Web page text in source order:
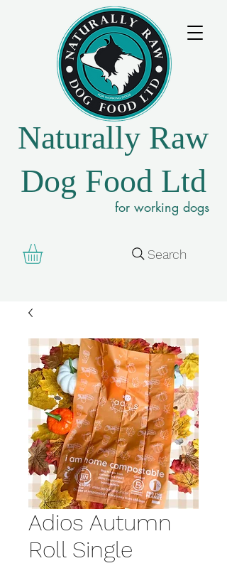
Naturally Raw
Dog Food Ltd
for working dogs
Search
Adios Autumn
Roll Single